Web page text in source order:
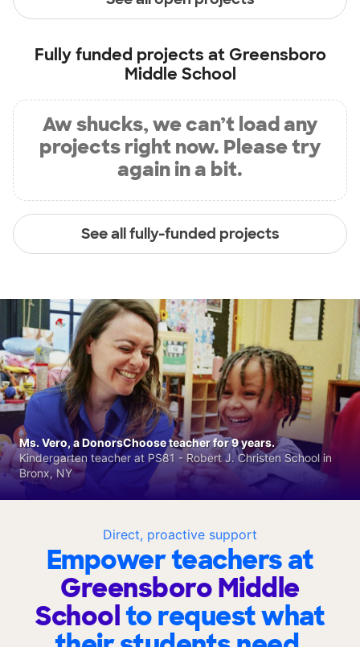
Fully funded projects at Greensboro
Middle School
Aw shucks, we can’t load any
projects right now. Please try
again in a bit.
See all fully-funded projects
Direct, proactive support
Empower teachers at
Greensboro Middle
Schoolto request what
Ms. Vero, a DonorsChoose teacher for 9 years.
Kindergarten teacher at PS81 - Robert J. Christen School in
Bronx, NY